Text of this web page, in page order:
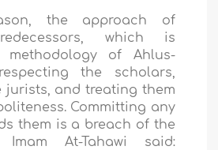
the approach of
which is
methodology of Ahlus-
the scholars,
jurists, and treating them
Committing any
them is a breach of the
At-Tahawi said: